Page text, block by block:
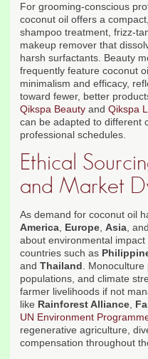
For grooming-conscious
coconut oil offers a
shampoo treatment, frizz-
makeup remover that
harsh surfactants. Beauty
frequently feature coconut
minimalism and efficacy,
toward fewer, better
Qikspa Beauty and Qikspa
can be adapted to different
professional schedules.
Ethical
and Market
As demand for coconut oil
America, Europe, Asia, and
about environmental
countries such as
and Thailand. Monoculture
populations, and climate
farmer livelihoods if not
like Rainforest Alliance,
UN Environment
regenerative agriculture,
compensation throughout